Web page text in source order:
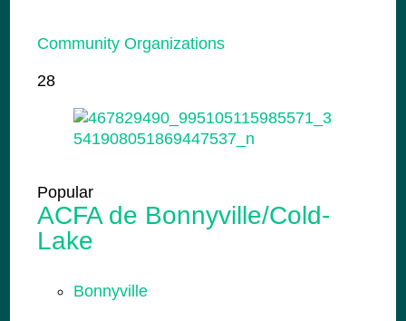
Community Organizations
28
Popular
ACFA de Bonnyville/Cold-
Lake
Bonnyville